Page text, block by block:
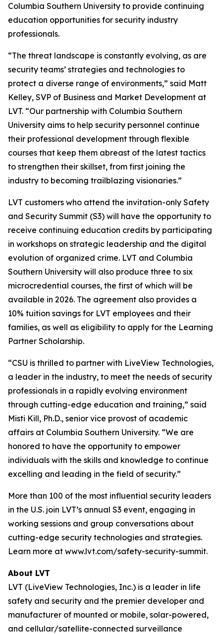
Columbia Southern University to provide continuing
education opportunities for security industry
professionals.
“The threat landscape is constantly evolving, as are
security teams’ strategies and technologies to
protect a diverse range of environments,” said Matt
Kelley, SVP of Business and Market Development at
LVT. “Our partnership with Columbia Southern
University aims to help security personnel continue
their professional development through flexible
courses that keep them abreast of the latest tactics
to strengthen their skillset, from first joining the
industry to becoming trailblazing visionaries.”
LVT customers who attend the invitation-only Safety
and Security Summit (S3) will have the opportunity to
receive continuing education credits by participating
in workshops on strategic leadership and the digital
evolution of organized crime. LVT and Columbia
Southern University will also produce three to six
microcredential courses, the first of which will be
available in 2026. The agreement also provides a
10% tuition savings for LVT employees and their
families, as well as eligibility to apply for the Learning
Partner Scholarship.
“CSU is thrilled to partner with LiveView Technologies,
a leader in the industry, to meet the needs of security
professionals in a rapidly evolving environment
through cutting-edge education and training,” said
Misti Kill, Ph.D., senior vice provost of academic
affairs at Columbia Southern University. “We are
honored to have the opportunity to empower
individuals with the skills and knowledge to continue
excelling and leading in the field of security.”
More than 100 of the most influential security leaders
in the U.S. join LVT’s annual S3 event, engaging in
working sessions and group conversations about
cutting-edge security technologies and strategies.
Learn more at www.lvt.com/safety-security-summit.
About LVT
LVT (LiveView Technologies, Inc.) is a leader in life
safety and security and the premier developer and
manufacturer of mounted or mobile, solar-powered,
and cellular/satellite-connected surveillance